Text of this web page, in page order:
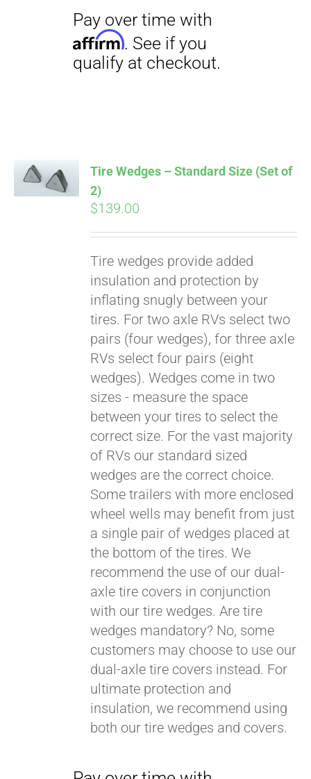
CART
Tire Wedges – Standard Size (Set of
2)
$139.00
Tire wedges provide added
insulation and protection by
inflating snugly between your
tires. For two axle RVs select two
pairs (four wedges), for three axle
RVs select four pairs (eight
wedges). Wedges come in two
sizes - measure the space
between your tires to select the
correct size. For the vast majority
of RVs our standard sized
wedges are the correct choice.
Some trailers with more enclosed
wheel wells may benefit from just
a single pair of wedges placed at
the bottom of the tires. We
recommend the use of our dual-
axle tire covers in conjunction
with our tire wedges. Are tire
wedges mandatory? No, some
customers may choose to use our
dual-axle tire covers instead. For
ultimate protection and
insulation, we recommend using
both our tire wedges and covers.
Pay over time with
Affirm. See if you
qualify at checkout.
Pay over time with
Affirm. See if you
qualify at checkout.